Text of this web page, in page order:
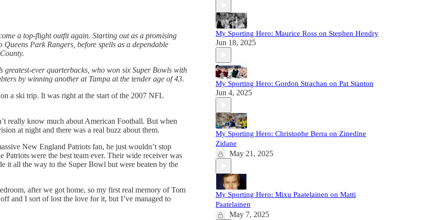
a top-flight outfit again. Starting out as a promising
Park Rangers, before spells as a dependable
greatest-ever quarterbacks, who won six Super Bowls with
by winning another at Tampa at the tender age of 43.
a ski trip. It was right at the start of the 2007 NFL
really know much about American Football. But when
at night and there was a real buzz about them.
New England Patriots fan, he just wouldn’t stop
were the best team ever. Their wide receiver was
it all the way to the Super Bowl but were beaten by the
after we got home, so my first real memory of Tom
and I sort of lost the love for it, but I’ve managed to
My Sporting Hero: Maurice Ross on Stephen Hendry
Jun 18, 2025
My Sporting Hero: Gordon Strachan on Pat Stanton
Jun 4, 2025
My Sporting Hero: Christophe Berra on Zinedine
Zidane
May 21, 2025
My Sporting Hero: Mixu Paatelainen on Matti
Paatelainen
May 7, 2025